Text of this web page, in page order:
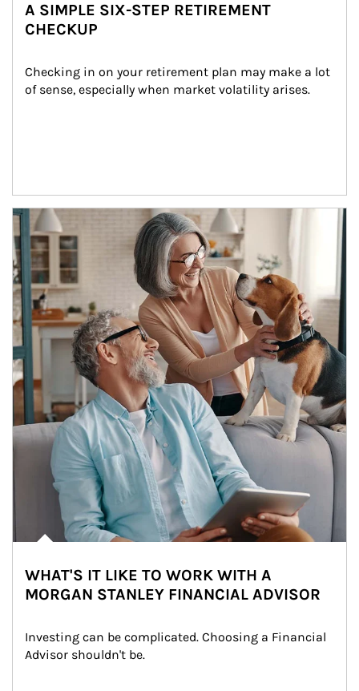
A SIMPLE SIX-STEP RETIREMENT
CHECKUP
Checking in on your retirement plan may make a lot
of sense, especially when market volatility arises.
Article Image
WHAT'S IT LIKE TO WORK WITH A
MORGAN STANLEY FINANCIAL ADVISOR
Investing can be complicated. Choosing a Financial
Advisor shouldn't be.